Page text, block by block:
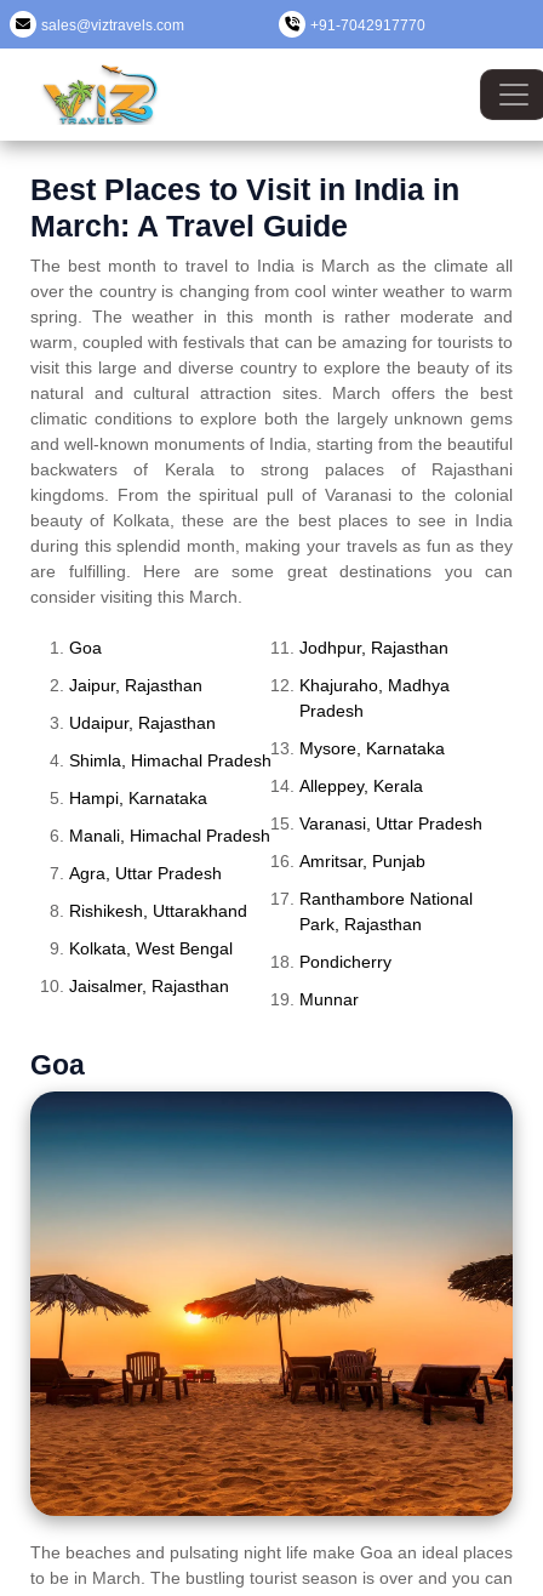
sales@viztravels.com +91-7042917770
Best Places to Visit in India in
March: A Travel Guide
The best month to travel to India is March as the climate all
over the country is changing from cool winter weather to warm
spring. The weather in this month is rather moderate and
warm, coupled with festivals that can be amazing for tourists to
visit this large and diverse country to explore the beauty of its
natural and cultural attraction sites. March offers the best
climatic conditions to explore both the largely unknown gems
and well-known monuments of India, starting from the beautiful
backwaters of Kerala to strong palaces of Rajasthani
kingdoms. From the spiritual pull of Varanasi to the colonial
beauty of Kolkata, these are the best places to see in India
during this splendid month, making your travels as fun as they
are fulfilling. Here are some great destinations you can
consider visiting this March.
Goa
Jaipur, Rajasthan
Udaipur, Rajasthan
Shimla, Himachal Pradesh
Hampi, Karnataka
Manali, Himachal Pradesh
Agra, Uttar Pradesh
Rishikesh, Uttarakhand
Kolkata, West Bengal
Jaisalmer, Rajasthan
Jodhpur, Rajasthan
Khajuraho, Madhya
Pradesh
Mysore, Karnataka
Alleppey, Kerala
Varanasi, Uttar Pradesh
Amritsar, Punjab
Ranthambore National
Park, Rajasthan
Pondicherry
Munnar
Goa
The beaches and pulsating night life make Goa an ideal places
to be in March. The bustling tourist season is over and you can